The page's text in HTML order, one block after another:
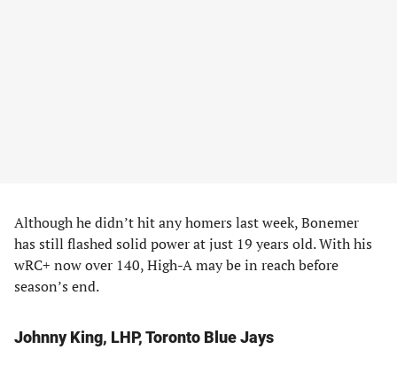
Although he didn’t hit any homers last week, Bonemer
has still flashed solid power at just 19 years old. With his
wRC+ now over 140, High-A may be in reach before
season’s end.
Johnny King, LHP, Toronto Blue Jays